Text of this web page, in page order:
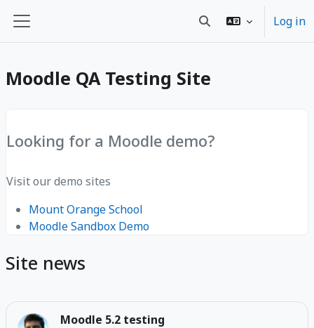
Side panel Toggle search input
Log in
Moodle QA Testing Site
Looking for a Moodle demo?
Visit our demo sites
Mount Orange School
Moodle Sandbox Demo
Site news
Moodle 5.2 testing